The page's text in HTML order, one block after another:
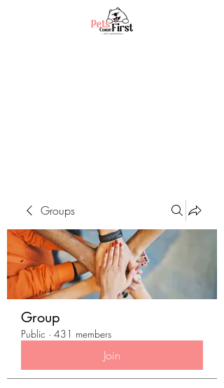
Groups
Group
Public · 431 members
Join